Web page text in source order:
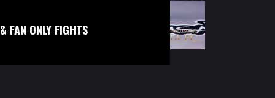
FAN ONLY FIGHTS